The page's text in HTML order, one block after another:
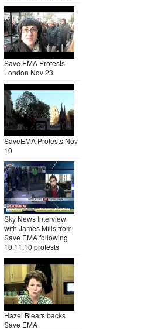
Save EMA Protests
London Nov 23
SaveEMA Protests Nov
10
Sky News Interview
with James Mills from
Save EMA following
10.11.10 protests
Hazel Blears backs
Save EMA